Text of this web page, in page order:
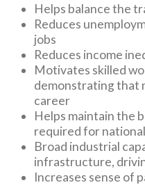
Helps balance the
Reduces
jobs
Reduces income
Motivates skilled
demonstrating that
career
Helps maintain the
required for
Broad industrial
infrastructure,
Increases sense of